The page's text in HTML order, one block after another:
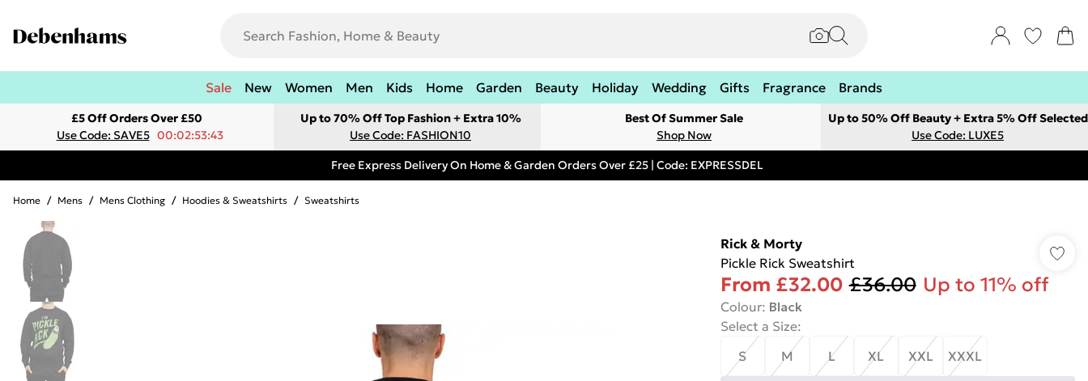
Sale New Women Men Kids Home Garden Beauty Holiday Wedding Gifts Fragrance Brands
£5 Off Orders Over £50
Use Code: SAVE5 00:02:53:43
Up to 70% Off Top Fashion + Extra 10%
Use Code: FASHION10
Best Of Summer Sale
Shop Now
Up to 50% Off Beauty + Extra 5% Off Selected
Use Code: LUXE5
Free Express Delivery On Home & Garden Orders Over £25 | Code: EXPRESSDEL
Home / Mens / Mens Clothing / Hoodies & Sweatshirts / Sweatshirts
Rick & Morty
Pickle Rick Sweatshirt
From £32.00 £36.00 Up to 11% off
Colour: Black
Select a Size:
S
M L XL XXL XXXL